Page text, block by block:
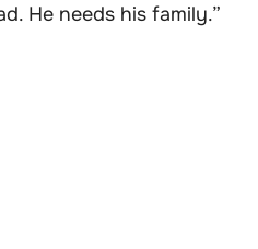
He needs his family.”